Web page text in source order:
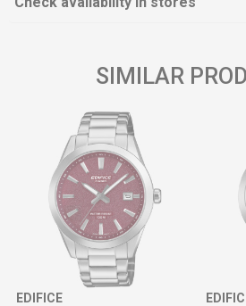
SIMILAR
EDIFICE